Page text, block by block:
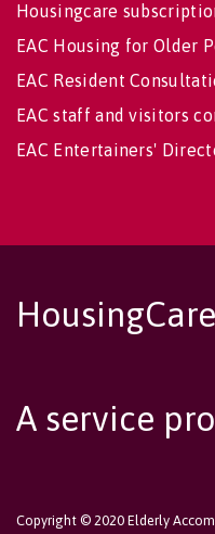
Housingcare
EAC Housing for Older
EAC Resident
EAC staff and visitors
EAC Entertainers'
HousingCare
A service
Copyright © 2020 Elderly